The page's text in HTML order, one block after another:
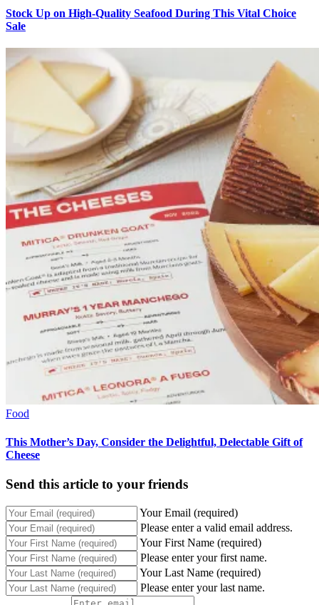
Stock Up on High-Quality Seafood During This Vital Choice
Sale
Food
This Mother’s Day, Consider the Delightful, Delectable Gift of
Cheese
Send this article to your friends
Your Email (required)
Please enter a valid email address.
Your First Name (required)
Please enter your first name.
Your Last Name (required)
Please enter your last name.